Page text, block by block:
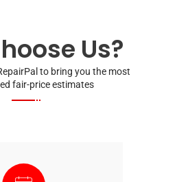
Us?
to bring you the most
fair-price estimates